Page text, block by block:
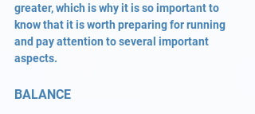
greater, which is why it is so important to
know that it is worth preparing for running
and pay attention to several important
aspects.
BALANCE